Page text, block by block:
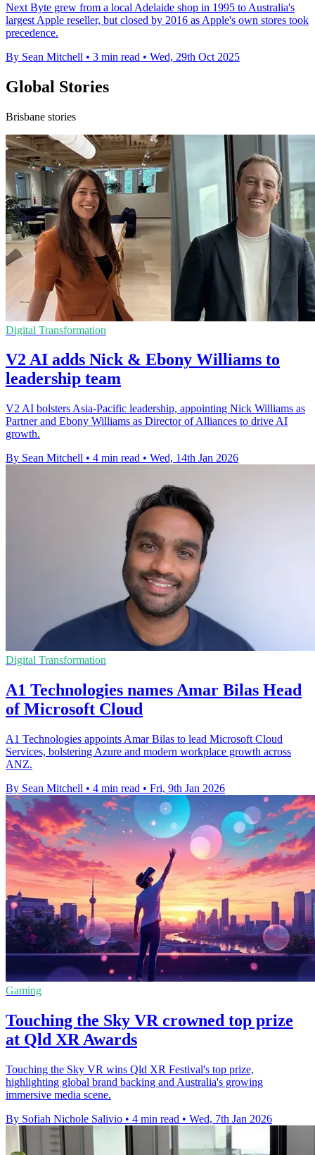
Next Byte grew from a local Adelaide shop in 1995 to Australia's
largest Apple reseller, but closed by 2016 as Apple's own stores took
precedence.
By Sean Mitchell • 3 min read • Wed, 29th Oct 2025
Global Stories
Brisbane stories
Digital Transformation
V2 AI adds Nick & Ebony Williams to
leadership team
V2 AI bolsters Asia-Pacific leadership, appointing Nick Williams as
Partner and Ebony Williams as Director of Alliances to drive AI
growth.
By Sean Mitchell • 4 min read • Wed, 14th Jan 2026
Digital Transformation
A1 Technologies names Amar Bilas Head
of Microsoft Cloud
A1 Technologies appoints Amar Bilas to lead Microsoft Cloud
Services, bolstering Azure and modern workplace growth across
ANZ.
By Sean Mitchell • 4 min read • Fri, 9th Jan 2026
Gaming
Touching the Sky VR crowned top prize
at Qld XR Awards
Touching the Sky VR wins Qld XR Festival's top prize,
highlighting global brand backing and Australia's growing
immersive media scene.
By Sofiah Nichole Salivio • 4 min read • Wed, 7th Jan 2026